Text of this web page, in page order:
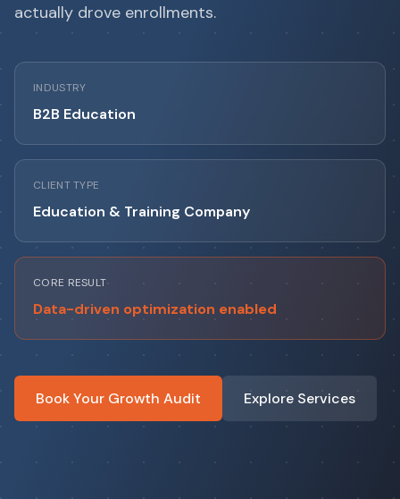
actually drove enrollments.
INDUSTRY
B2B Education
CLIENT TYPE
Education & Training Company
CORE RESULT
Data-driven optimization enabled
Book Your Growth Audit Explore Services